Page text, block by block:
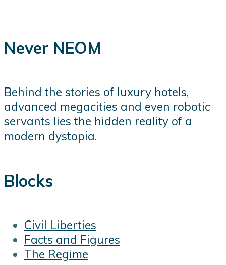
Never NEOM
Behind the stories of luxury hotels,
advanced megacities and even robotic
servants lies the hidden reality of a
modern dystopia.
Blocks
Civil Liberties
Facts and Figures
The Regime